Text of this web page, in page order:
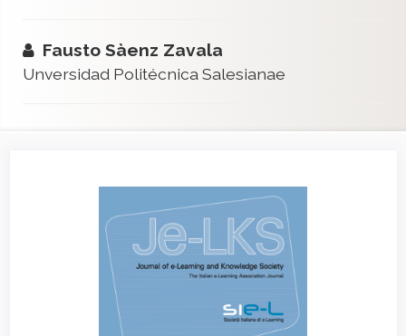
Fausto Sàenz Zavala
Unversidad Politécnica Salesianae
Sidebar